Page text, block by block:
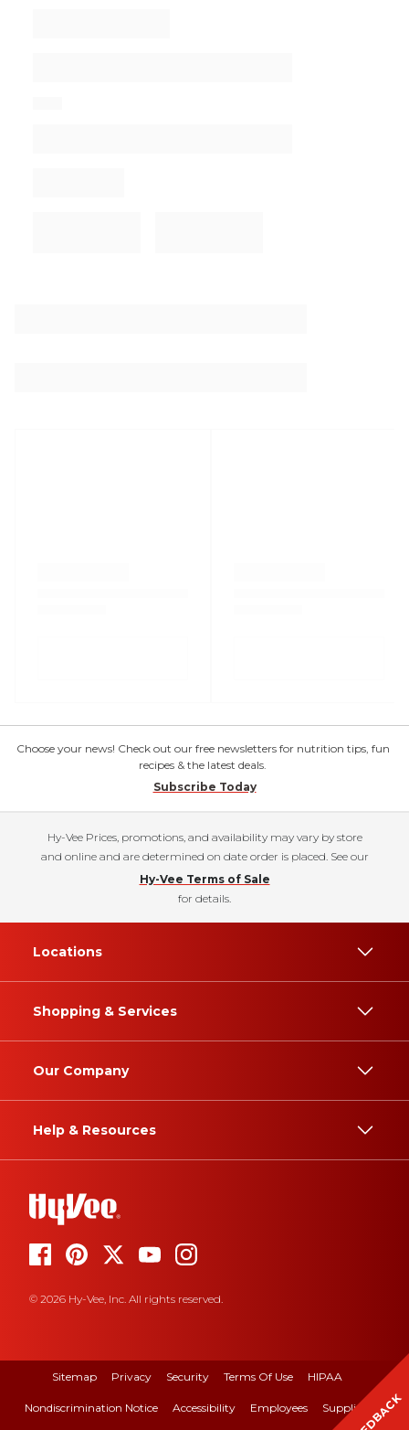
Choose your news! Check out our free newsletters for nutrition tips, fun
recipes & the latest deals.
Subscribe Today
Hy-Vee Prices, promotions, and availability may vary by store
and online and are determined on date order is placed. See our
Hy-Vee Terms of Sale
for details.
Locations
Shopping & Services
Our Company
Help & Resources
© 2026 Hy-Vee, Inc. All rights reserved.
Sitemap Privacy Security Terms Of Use HIPAA
Nondiscrimination Notice Accessibility Employees Suppliers